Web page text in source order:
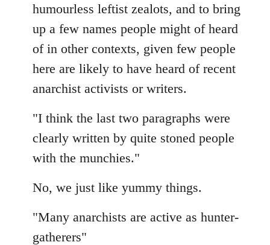
humourless leftist zealots, and to bring
up a few names people might of heard
of in other contexts, given few people
here are likely to have heard of recent
anarchist activists or writers.
"I think the last two paragraphs were
clearly written by quite stoned people
with the munchies."
No, we just like yummy things.
"Many anarchists are active as hunter-
gatherers"